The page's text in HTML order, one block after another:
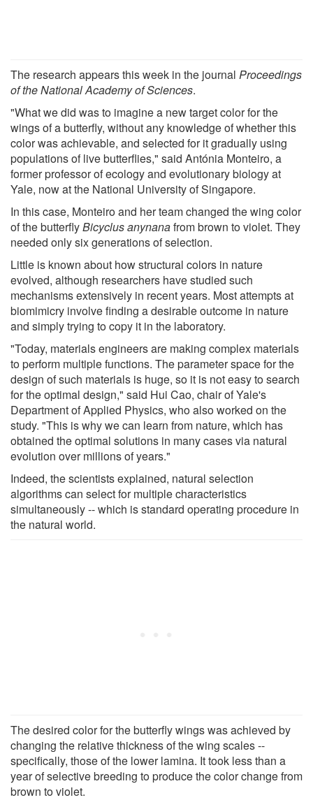
The research appears this week in the journal Proceedings
of the National Academy of Sciences.
"What we did was to imagine a new target color for the
wings of a butterfly, without any knowledge of whether this
color was achievable, and selected for it gradually using
populations of live butterflies," said Antónia Monteiro, a
former professor of ecology and evolutionary biology at
Yale, now at the National University of Singapore.
In this case, Monteiro and her team changed the wing color
of the butterflyBicyclus anynanafrom brown to violet. They
needed only six generations of selection.
Little is known about how structural colors in nature
evolved, although researchers have studied such
mechanisms extensively in recent years. Most attempts at
biomimicry involve finding a desirable outcome in nature
and simply trying to copy it in the laboratory.
"Today, materials engineers are making complex materials
to perform multiple functions. The parameter space for the
design of such materials is huge, so it is not easy to search
for the optimal design," said Hui Cao, chair of Yale's
Department of Applied Physics, who also worked on the
study. "This is why we can learn from nature, which has
obtained the optimal solutions in many cases via natural
evolution over millions of years."
Indeed, the scientists explained, natural selection
algorithms can select for multiple characteristics
simultaneously -- which is standard operating procedure in
the natural world.
The desired color for the butterfly wings was achieved by
changing the relative thickness of the wing scales --
specifically, those of the lower lamina. It took less than a
year of selective breeding to produce the color change from
brown to violet.